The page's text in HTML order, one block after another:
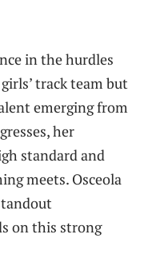
in the hurdles
track team but
emerging from
her
standard and
meets. Osceola
on this strong